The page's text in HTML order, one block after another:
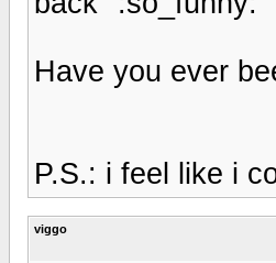
Have you ever
P.S.: i feel like i
viggo